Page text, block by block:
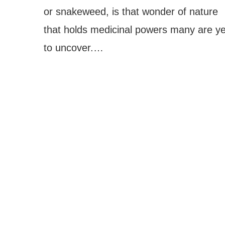
or snakeweed, is that wonder of nature
that holds medicinal powers many are
to uncover.…